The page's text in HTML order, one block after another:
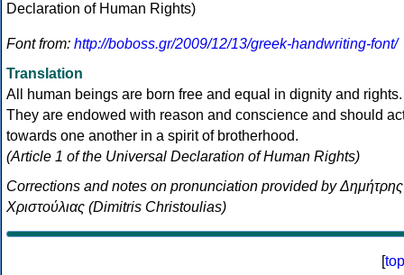
Font from: http://boboss.gr/2009/12/13/greek-handwriting-font/
Translation
All human beings are born free and equal in dignity and rights.
They are endowed with reason and conscience and should
towards one another in a spirit of brotherhood.
(Article 1 of the Universal Declaration of Human Rights)
Corrections and notes on pronunciation provided by Δημήτρης
Χριστούλιας (Dimitris Christoulias)
[top